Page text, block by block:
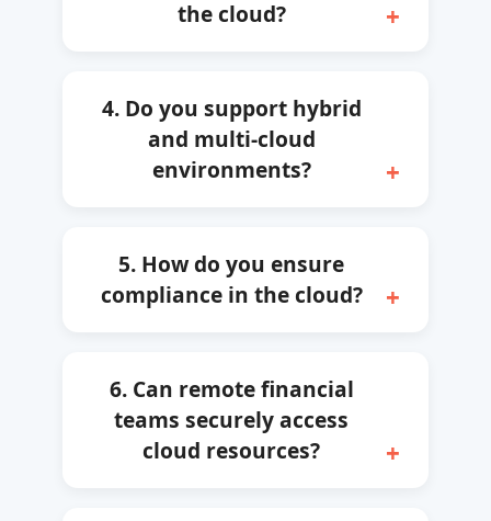
the cloud?
4. Do you support hybrid
and multi-cloud
environments?
5. How do you ensure
compliance in the cloud?
6. Can remote financial
teams securely access
cloud resources?